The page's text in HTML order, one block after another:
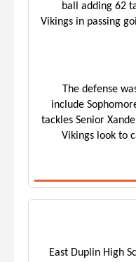
ball adding 62
Vikings in passing
The defense
include
tackles Senior
Vikings look to
East Duplin High